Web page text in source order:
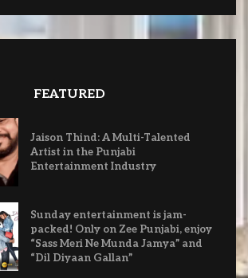
FEATURED
Jaison Thind: A Multi-Talented
Artist in the Punjabi
Entertainment Industry
Sunday entertainment is jam-
packed! Only on Zee Punjabi, enjoy
“Sass Meri Ne Munda Jamya” and
“Dil Diyaan Gallan”